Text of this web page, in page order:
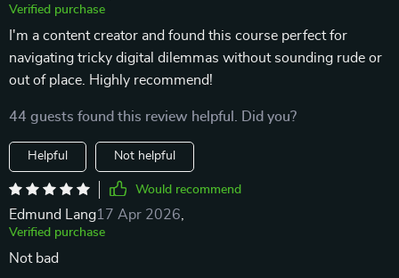
Verified purchase
I'm a content creator and found this course perfect for
navigating tricky digital dilemmas without sounding rude or
out of place. Highly recommend!
44 guests found this review helpful. Did you?
Helpful Not helpful
Would recommend
Edmund Lang17 Apr 2026
Verified purchase
Not bad